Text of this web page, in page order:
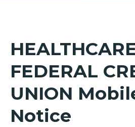
FEDERAL
UNION
Notice